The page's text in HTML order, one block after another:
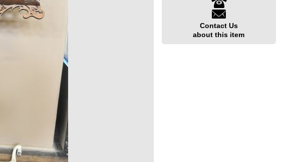
Contact Us
about this item